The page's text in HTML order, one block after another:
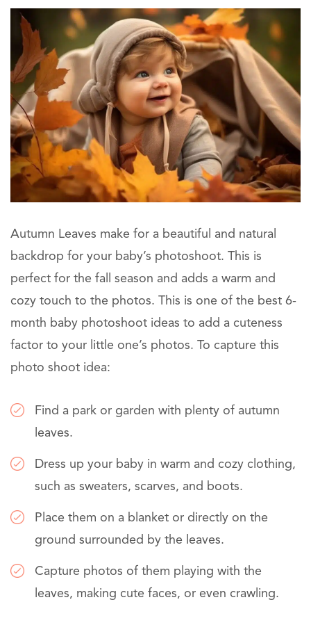
Autumn Leaves make for a beautiful and natural
backdrop for your baby’s photoshoot. This is
perfect for the fall season and adds a warm and
cozy touch to the photos. This is one of the best 6-
month baby photoshoot ideas to add a cuteness
factor to your little one’s photos. To capture this
photo shoot idea:
Find a park or garden with plenty of autumn
leaves.
Dress up your baby in warm and cozy clothing,
such as sweaters, scarves, and boots.
Place them on a blanket or directly on the
ground surrounded by the leaves.
Capture photos of them playing with the
leaves, making cute faces, or even crawling.